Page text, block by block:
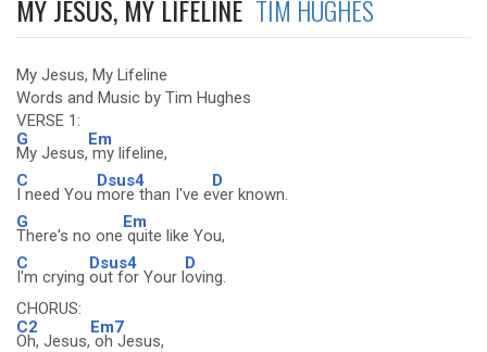
MY JESUS, MY LIFELINE TIM HUGHES
My Jesus, My Lifeline
Words and Music by Tim Hughes
VERSE 1:
G
My Jesus,
Em
my lifeline,
C
I need You
Dsus4
more than I've e
D
ver known.
G
There's no one
Em
quite like You,
C
I'm crying
Dsus4
out for Your l
D
oving.
CHORUS:
C2
Oh, Jesus,
Em7
oh Jesus,